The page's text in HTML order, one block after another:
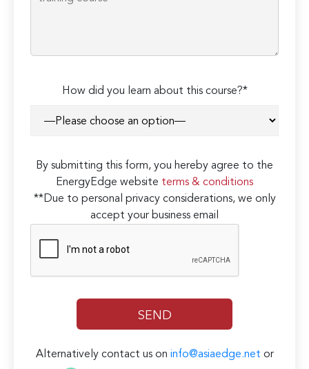
How did you learn about this course?*
By submitting this form, you hereby agree to the
EnergyEdge website terms & conditions
**Due to personal privacy considerations, we only
accept your business email
Alternatively contact us on info@asiaedge.net or